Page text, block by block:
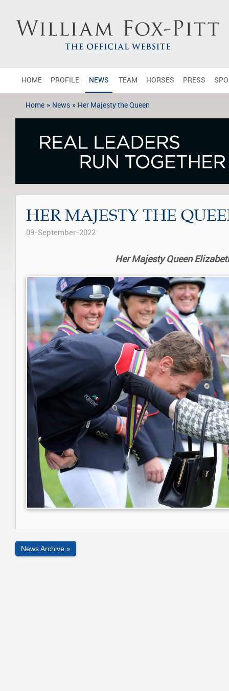
HOME PROFILE NEWS TEAM HORSES PRESS
Home » News » Her Majesty the Queen
HER MAJESTY THE
09-September-2022
Her Majesty Queen
News Archive »